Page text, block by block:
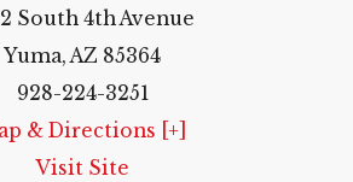
South 4th Avenue
Yuma, AZ 85364
928-224-3251
& Directions [+]
Visit Site